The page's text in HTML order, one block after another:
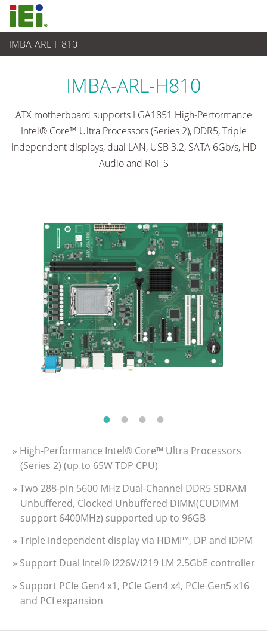
IMBA-ARL-H810
Embedded Computer
IMBA-ARL-H810
ATX motherboard supports LGA1851 High-Performance
Intel® Core™ Ultra Processors (Series 2), DDR5, Triple
independent displays, dual LAN, USB 3.2, SATA 6Gb/s, HD
Audio and RoHS
» High-Performance Intel® Core™ Ultra Processors
(Series 2) (up to 65W TDP CPU)
» Two 288-pin 5600 MHz Dual-Channel DDR5 SDRAM
Unbuffered, Clocked Unbuffered DIMM(CUDIMM
support 6400MHz) supported up to 96GB
» Triple independent display via HDMI™, DP and iDPM
» Support Dual Intel® I226V/I219 LM 2.5GbE controller
» Support PCIe Gen4 x1, PCIe Gen4 x4, PCIe Gen5 x16
and PCI expansion